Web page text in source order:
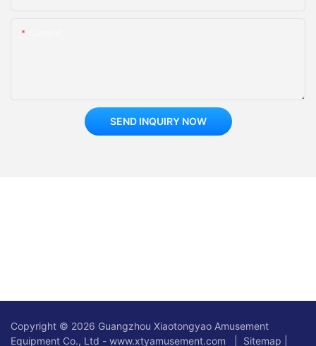
SEND INQUIRY NOW
Copyright © 2026 Guangzhou Xiaotongyao Amusement
Equipment Co., Ltd - www.xtyamusement.com |
Sitemap